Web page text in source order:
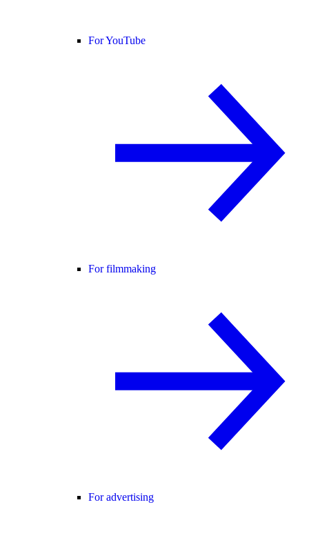
For YouTube
For filmmaking
For advertising